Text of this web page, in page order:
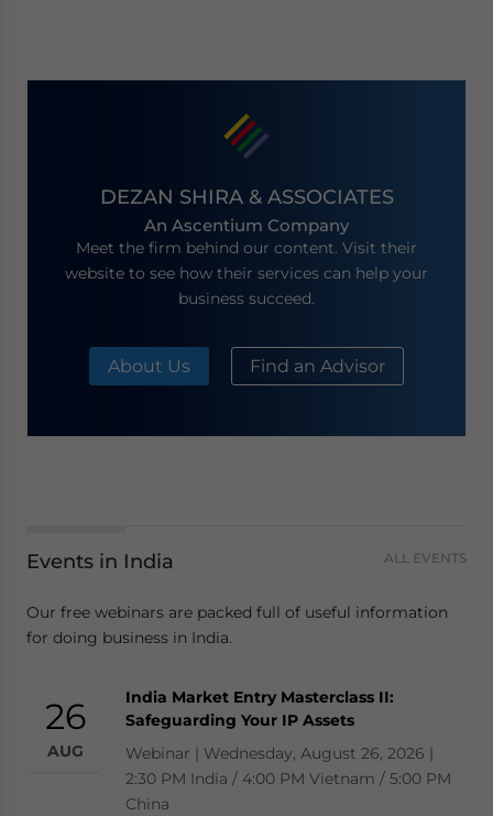
DEZAN SHIRA & ASSOCIATES
An Ascentium Company
Meet the firm behind our content. Visit their
website to see how their services can help your
business succeed.
About Us Find an Advisor
Events in India ALL EVENTS
Our free webinars are packed full of useful information
for doing business in India.
26
AUG
India Market Entry Masterclass II:
Safeguarding Your IP Assets
Webinar | Wednesday, August 26, 2026 |
2:30 PM India / 4:00 PM Vietnam / 5:00 PM
China